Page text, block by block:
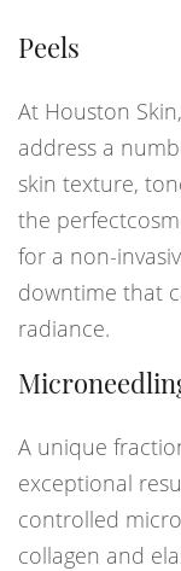
Peels
At Houston
address a
skin texture,
the
for a non-
downtime that
radiance.
A unique
exceptional
controlled
collagen and